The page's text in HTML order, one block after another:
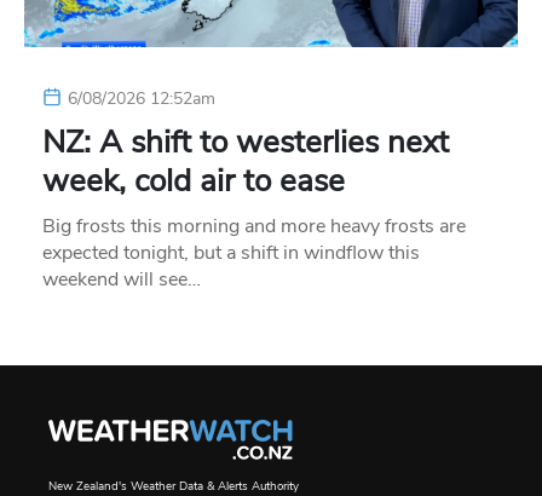
6/08/2026 12:52am
NZ: A shift to westerlies next
week, cold air to ease
Big frosts this morning and more heavy frosts are
expected tonight, but a shift in windflow this
weekend will see…
New Zealand's Weather Data & Alerts Authority